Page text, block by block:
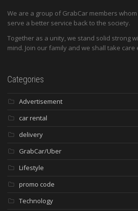
We are a group of GrabCar members
serve a better service back to the society.
Together as a unity, we stand solid strong
mind. Join our family and we shall take care
Categories
Advertisement
car rental
delivery
GrabCar/Uber
Lifestyle
promo code
Technology